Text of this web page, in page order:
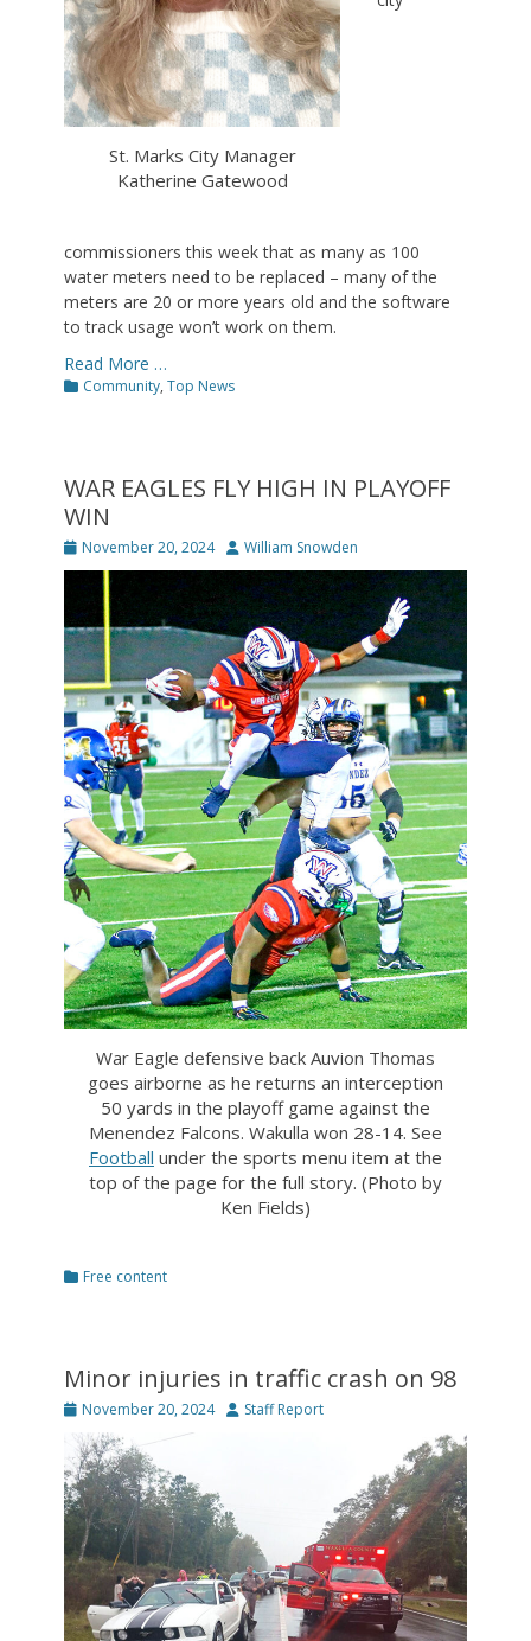
St. Marks City Manager
Katherine Gatewood
commissioners this week that as many as 100
water meters need to be replaced – many of the
meters are 20 or more years old and the software
to track usage won’t work on them.
Read More …
Categories
Community, Top News
WAR EAGLES FLY HIGH IN PLAYOFF
WIN
Posted
on
November 20, 2024 Author
William Snowden
War Eagle defensive back Auvion Thomas
goes airborne as he returns an interception
50 yards in the playoff game against the
Menendez Falcons. Wakulla won 28-14. See
Football under the sports menu item at the
top of the page for the full story. (Photo by
Ken Fields)
Categories
Free content
Minor injuries in traffic crash on 98
Posted
November 20, 2024 Author
Staff Report